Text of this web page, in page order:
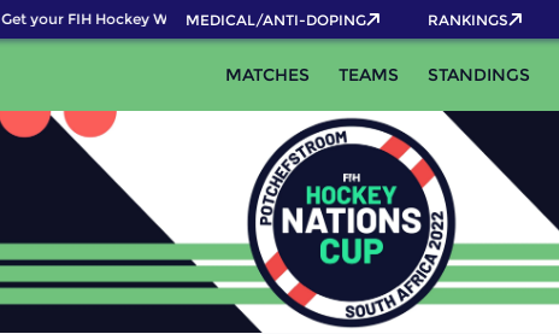
Get your FIH Hockey World Cup 2026 Pass now!
MEDICAL/ANTI-DOPING RANKINGS
MATCHES TEAMS STANDINGS